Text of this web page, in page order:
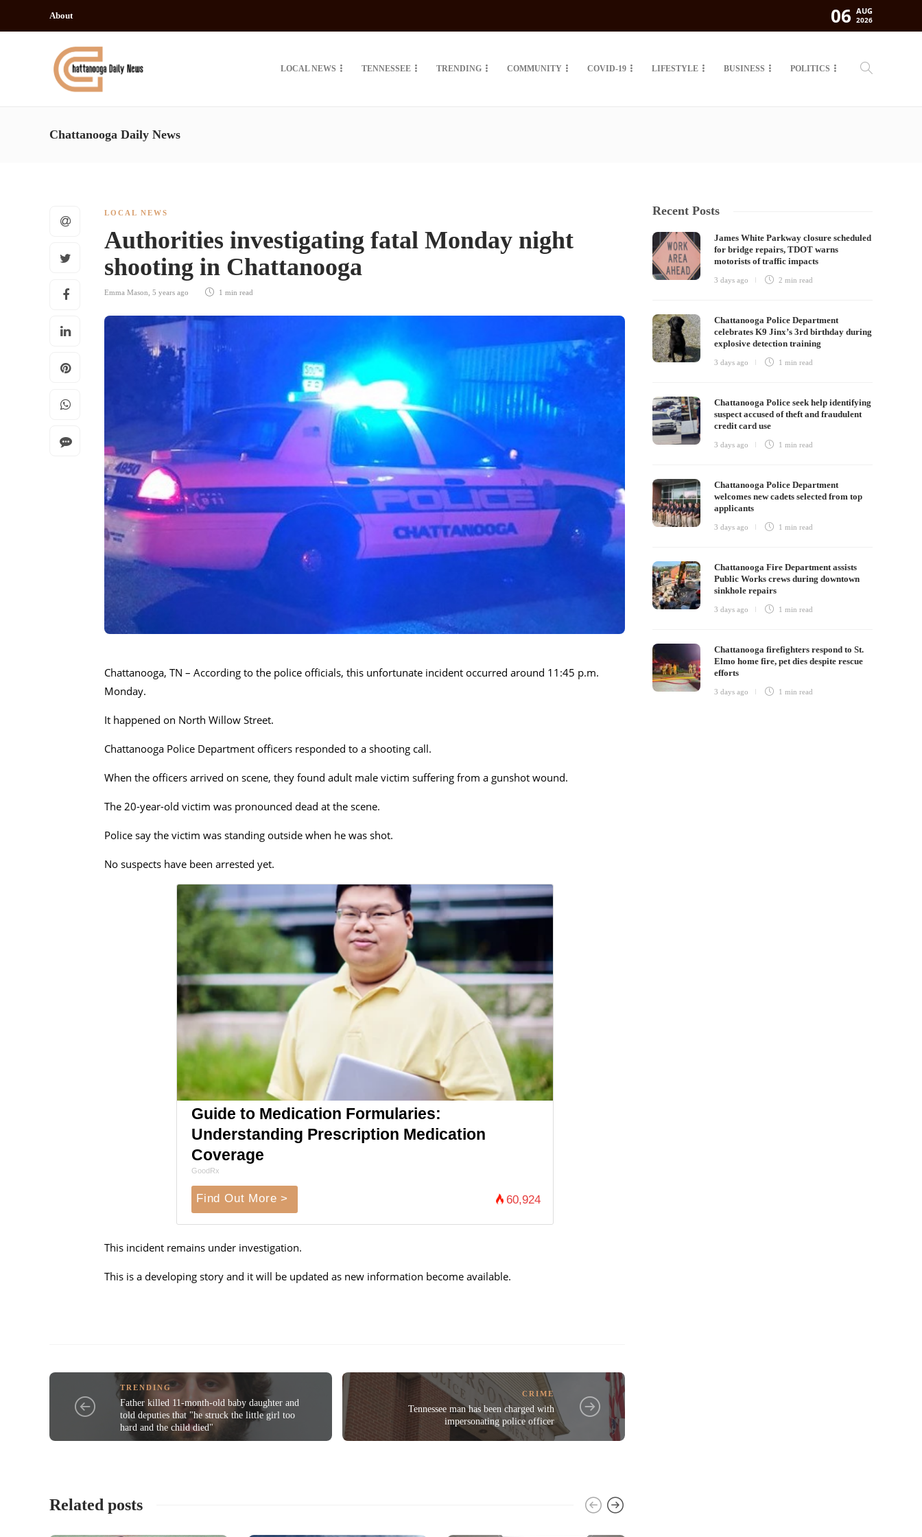
About 06 AUG
2026
LOCAL NEWS TENNESSEE TRENDING COMMUNITY COVID-19 LIFESTYLE BUSINESS POLITICS
Chattanooga Daily News
LOCAL NEWS
Authorities investigating fatal Monday night
shooting in Chattanooga
Emma Mason 5 years ago 1 min read
Chattanooga, TN – According to the police officials, this unfortunate incident occurred around 11:45 p.m.
Monday.
It happened on North Willow Street.
Chattanooga Police Department officers responded to a shooting call.
When the officers arrived on scene, they found adult male victim suffering from a gunshot wound.
The 20-year-old victim was pronounced dead at the scene.
Police say the victim was standing outside when he was shot.
No suspects have been arrested yet.
Guide to Medication Formularies:
Understanding Prescription Medication
Coverage
GoodRx
Find Out More > 60,924
This incident remains under investigation.
This is a developing story and it will be updated as new information become available.
TRENDING
Father killed 11-month-old baby daughter and
told deputies that "he struck the little girl too
hard and the child died"
CRIME
Tennessee man has been charged with
impersonating police officer
Related posts
Recent Posts
James White Parkway closure scheduled
for bridge repairs, TDOT warns
motorists of traffic impacts
3 days ago 2 minread
Chattanooga Police Department
celebrates K9 Jinx’s 3rd birthday during
explosive detection training
3 days ago 1 minread
Chattanooga Police seek help identifying
suspect accused of theft and fraudulent
credit card use
3 days ago 1 minread
Chattanooga Police Department
welcomes new cadets selected from top
applicants
3 days ago 1 minread
Chattanooga Fire Department assists
Public Works crews during downtown
sinkhole repairs
3 days ago 1 minread
Chattanooga firefighters respond to St.
Elmo home fire, pet dies despite rescue
efforts
3 days ago 1 minread